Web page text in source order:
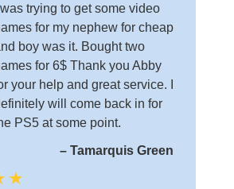
I was trying to get some video
for my nephew for cheap
boy was it. Bought two
for 6$ Thank you Abby
your help and great service. I
will come back in for
PS5 at some point.
– Tamarquis Green